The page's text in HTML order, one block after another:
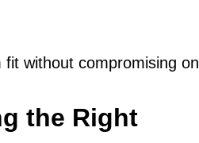
without compromising
the Right